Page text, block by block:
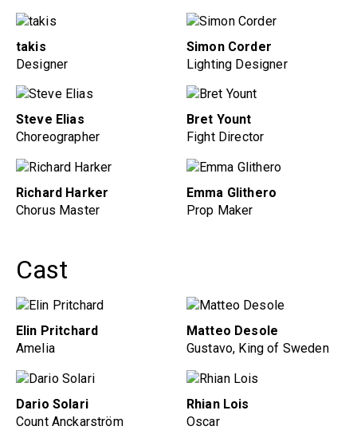
takis
Designer
Simon Corder
Lighting Designer
Steve Elias
Choreographer
Bret Yount
Fight Director
Richard Harker
Chorus Master
Emma Glithero
Prop Maker
Cast
Elin Pritchard
Amelia
Matteo Desole
Gustavo, King of Sweden
Dario Solari
Count Anckarström
Rhian Lois
Oscar